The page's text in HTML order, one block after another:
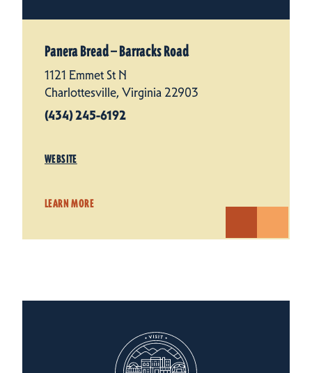
Panera Bread — Barracks Road
1121 Emmet St N
Charlottesville, Virginia 22903
(434) 245-6192
WEBSITE
LEARN MORE